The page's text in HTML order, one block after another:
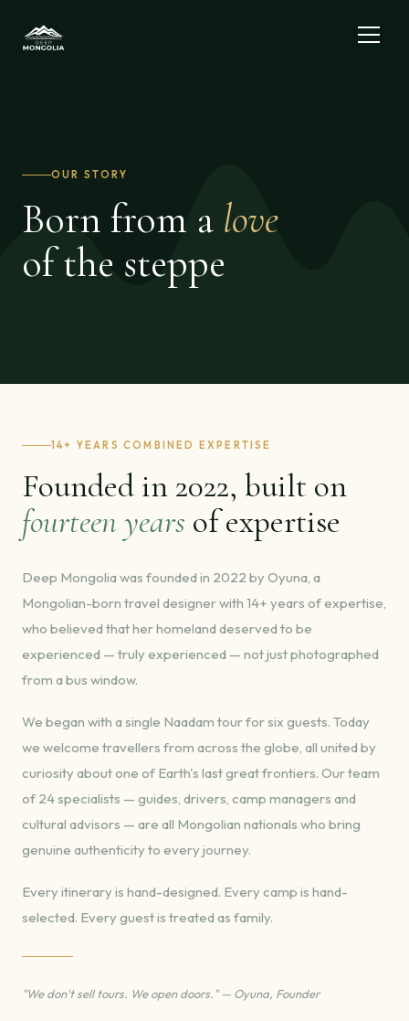
OUR STORY
Born from a love
of the steppe
14+ YEARS COMBINED EXPERTISE
Founded in 2022, built on
fourteen years of expertise
Deep Mongolia was founded in 2022 by Oyuna, a
Mongolian-born travel designer with 14+ years of expertise,
who believed that her homeland deserved to be
experienced — truly experienced — not just photographed
from a bus window.
We began with a single Naadam tour for six guests. Today
we welcome travellers from across the globe, all united by
curiosity about one of Earth's last great frontiers. Our team
of 24 specialists — guides, drivers, camp managers and
cultural advisors — are all Mongolian nationals who bring
genuine authenticity to every journey.
Every itinerary is hand-designed. Every camp is hand-
selected. Every guest is treated as family.
"We don't sell tours. We open doors." — Oyuna, Founder